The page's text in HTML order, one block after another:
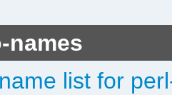
names
list for